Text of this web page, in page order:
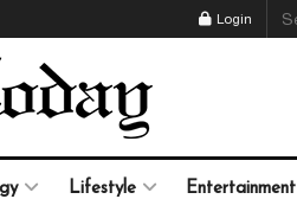
Login
Lifestyle Entertainment